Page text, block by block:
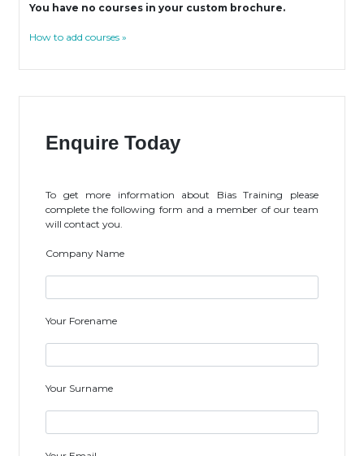
You have no courses in your custom brochure.
How to add courses »
Enquire Today
To get more information about Bias Training please
complete the following form and a member of our team
will contact you.
Company Name
Your Forename
Your Surname